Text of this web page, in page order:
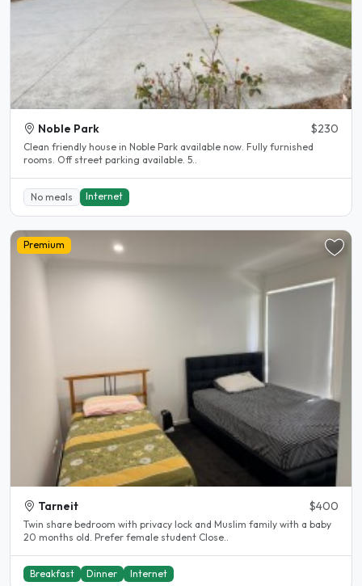
Noble Park $230
Clean friendly house in Noble Park available now. Fully furnished
rooms. Off street parking available. 5..
No meals Internet
Premium
Tarneit $400
Twin share bedroom with privacy lock and Muslim family with a baby
20 months old. Prefer female student Close..
Breakfast Dinner Internet